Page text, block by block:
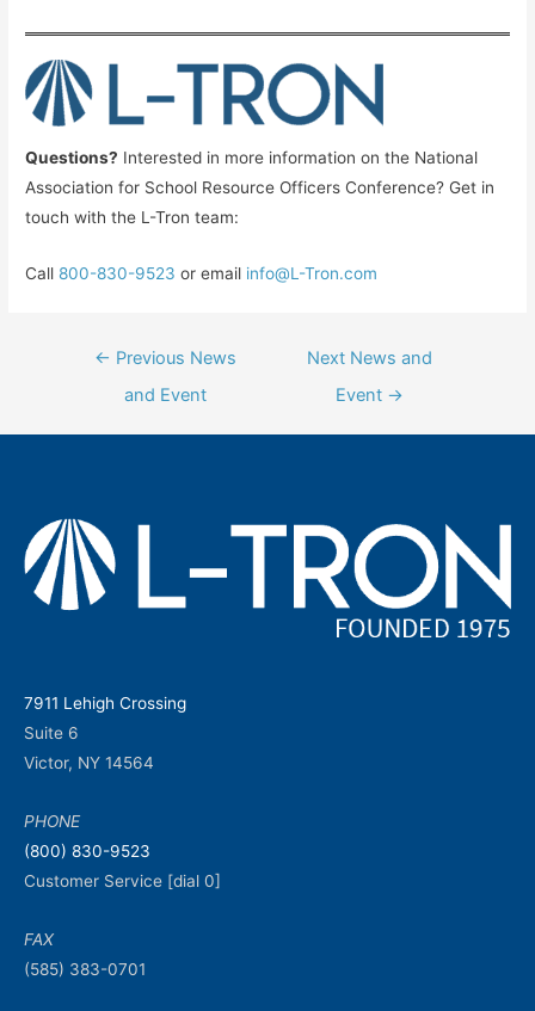
Questions? Interested in more information on the National
Association for School Resource Officers Conference? Get in
touch with the L-Tron team:
Call 800-830-9523 or email info@L-Tron.com
← Previous News
and Event
Next News and
Event →
7911 Lehigh Crossing
Suite 6
Victor, NY 14564
PHONE
(800) 830-9523
Customer Service [dial 0]
FAX
(585) 383-0701